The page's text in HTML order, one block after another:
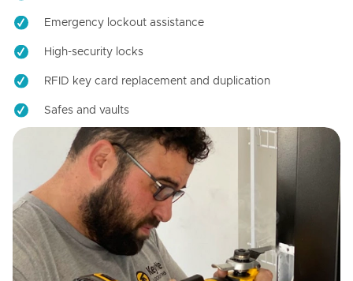
Emergency lockout assistance
High-security locks
RFID key card replacement and duplication
Safes and vaults